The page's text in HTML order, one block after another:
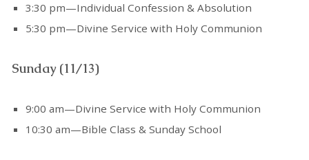
3:30 pm—Individual Confession & Absolution
5:30 pm—Divine Service with Holy Communion
Sunday (11/13)
9:00 am—Divine Service with Holy Communion
10:30 am—Bible Class & Sunday School